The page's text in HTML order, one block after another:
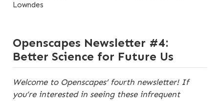
Lowndes
Openscapes Newsletter #4:
Better Science for Future Us
Welcome to Openscapes’ fourth newsletter! If
you’re interested in seeing these infrequent